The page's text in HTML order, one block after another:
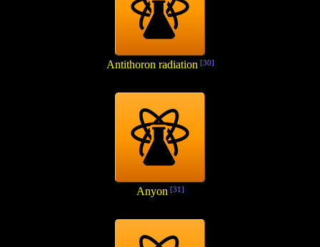
Antithoron radiation [30]
Anyon [31]